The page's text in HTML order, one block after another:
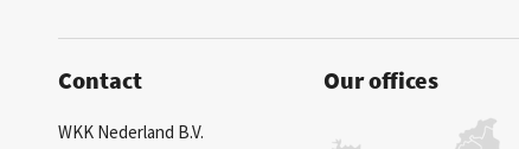
Contact
WKK Nederland B.V.
Our offices